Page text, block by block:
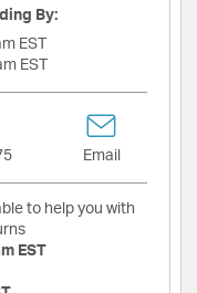
By:
EST
EST
Email
to help you with
EST